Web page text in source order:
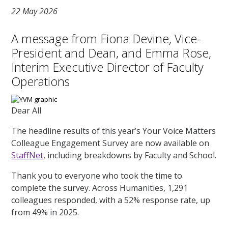
22 May 2026
A message from Fiona Devine, Vice-
President and Dean, and Emma Rose,
Interim Executive Director of Faculty
Operations
Dear All
The headline results of this year’s Your Voice Matters
Colleague Engagement Survey are now available on
StaffNet, including breakdowns by Faculty and School.
Thank you to everyone who took the time to
complete the survey. Across Humanities, 1,291
colleagues responded, with a 52% response rate, up
from 49% in 2025.